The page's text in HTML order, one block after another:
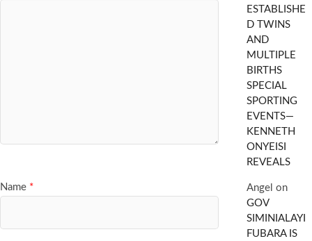
Name *
ESTABLISHE
D TWINS
AND
MULTIPLE
BIRTHS
SPECIAL
SPORTING
EVENTS—
KENNETH
ONYEISI
REVEALS
Angel on
GOV
SIMINIALAYI
FUBARA IS